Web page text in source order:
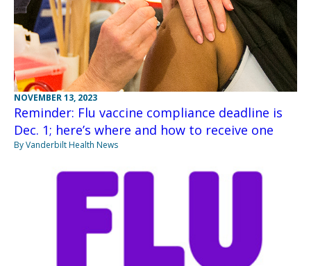
NOVEMBER 13, 2023
Reminder: Flu vaccine compliance deadline is
Dec. 1; here’s where and how to receive one
By Vanderbilt Health News